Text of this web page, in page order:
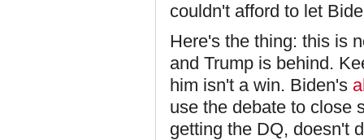
couldn't afford to let
Here's the thing: this is
and Trump is behind.
him isn't a win. Biden's
use the debate to close
getting the DQ, doesn't